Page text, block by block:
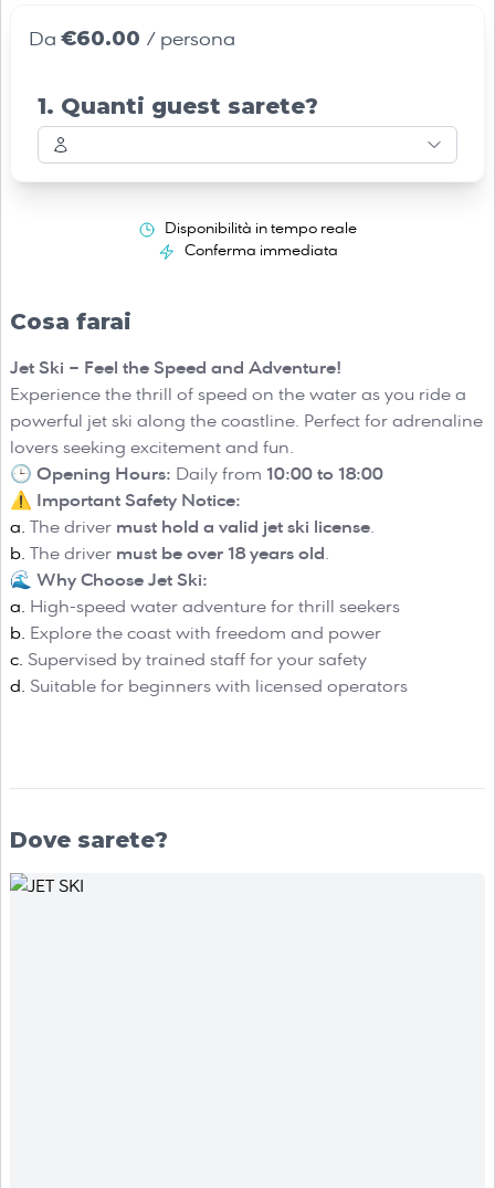
Cosa farai
Jet Ski – Feel the Speed and Adventure!
Experience the thrill of speed on the water as you ride a
powerful jet ski along the coastline. Perfect for adrenaline
lovers seeking excitement and fun.
🕒 Opening Hours: Daily from 10:00 to 18:00
⚠️ Important Safety Notice:
The driver must hold a valid jet ski license.
The driver must be over 18 years old.
🌊 Why Choose Jet Ski:
High-speed water adventure for thrill seekers
Explore the coast with freedom and power
Supervised by trained staff for your safety
Suitable for beginners with licensed operators
Da €60.00 / persona
1. Quanti guest sarete?
Disponibilità in tempo reale
Conferma immediata
Dove sarete?